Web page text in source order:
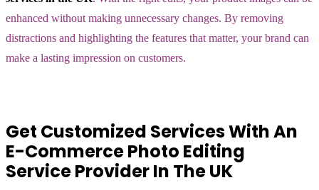
enhanced without making unnecessary changes. By removing
distractions and highlighting the features that matter, your brand can
make a lasting impression on customers.
Get Customized Services With An
E-Commerce Photo Editing
Service Provider In The UK